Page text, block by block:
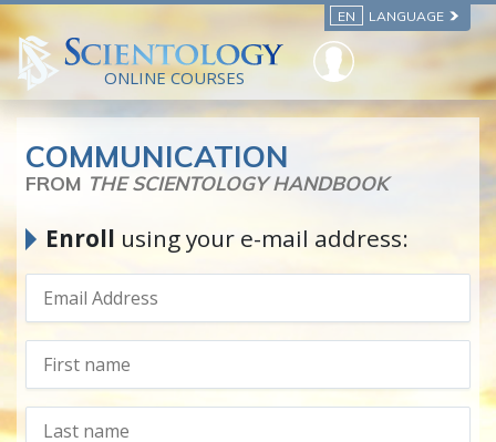
EN LANGUAGE
ONLINE COURSES
COMMUNICATION
FROM THE SCIENTOLOGY HANDBOOK
Enroll using your e-mail address: